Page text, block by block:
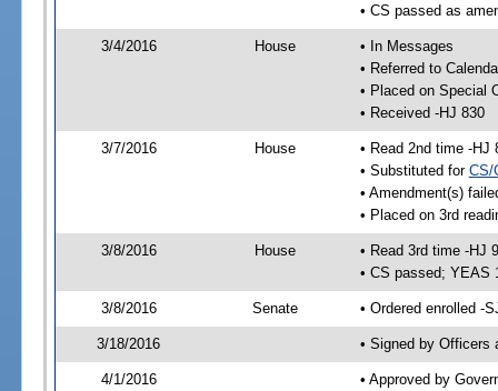
• CS passed as
3/4/2016 House
• In Messages
• Referred to
• Placed on Special
• Received -HJ 830
3/7/2016 House
• Read 2nd time -HJ
• Substituted for CS/
• Amendment(s)
• Placed on 3rd
3/8/2016 House
• Read 3rd time -HJ
• CS passed; YEAS
3/8/2016 Senate • Ordered enrolled -
3/18/2016 • Signed by Officers
4/1/2016
• Approved by